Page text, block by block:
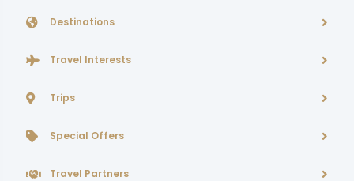
Destinations
Travel Interests
Trips
Special Offers
Travel Partners